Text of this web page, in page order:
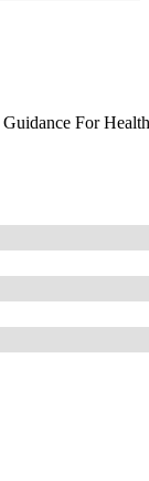
Guidance For